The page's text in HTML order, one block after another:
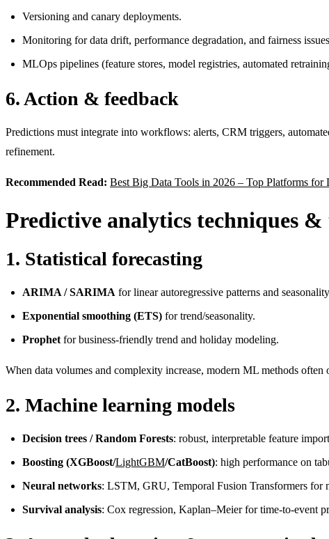
Versioning and canary deployments.
Monitoring for data drift, performance degradation, and fairness
MLOps pipelines (feature stores, model registries, automated
6. Action & feedback
Predictions must integrate into workflows: alerts, CRM triggers,
refinement.
Recommended Read: Best Big Data Tools in 2026 – Top Platforms for
Predictive analytics techniques
1. Statistical forecasting
ARIMA / SARIMA for linear autoregressive patterns and
Exponential smoothing (ETS) for trend/seasonality.
Prophet for business-friendly trend and holiday modeling.
When data volumes and complexity increase, modern ML methods often
2. Machine learning models
Decision trees / Random Forests: robust, interpretable feature
Boosting (XGBoost/LightGBM/CatBoost): high performance on
Neural networks: LSTM, GRU, Temporal Fusion Transformers for
Survival analysis: Cox regression, Kaplan–Meier for time-to-event